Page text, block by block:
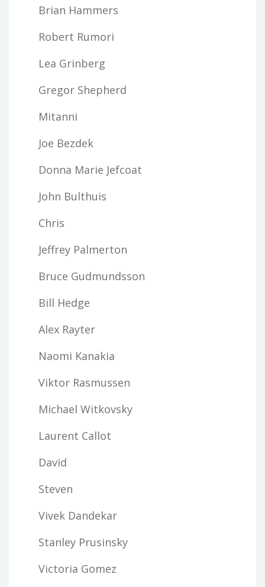
Brian Hammers
Robert Rumori
Lea Grinberg
Gregor Shepherd
Mitanni
Joe Bezdek
Donna Marie Jefcoat
John Bulthuis
Chris
Jeffrey Palmerton
Bruce Gudmundsson
Bill Hedge
Alex Rayter
Naomi Kanakia
Viktor Rasmussen
Michael Witkovsky
Laurent Callot
David
Steven
Vivek Dandekar
Stanley Prusinsky
Victoria Gomez